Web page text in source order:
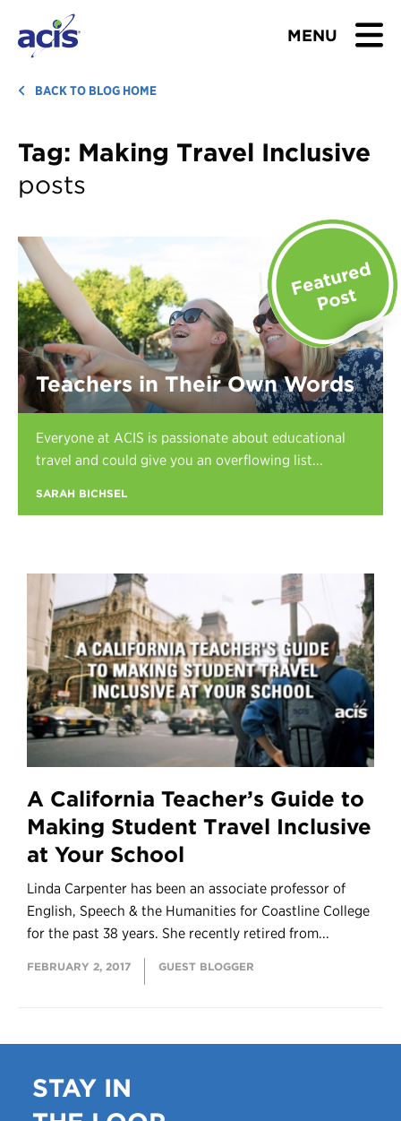
MENU
BROWSE TOURS
TEACHERS
STUDENTS & PARENTS
ABOUT US
BLOG
Download Brochure
Contact Us
Register
Login
BACK TO BLOG HOME
Tag: Making Travel Inclusive
posts
A California Teacher’s Guide to
Making Student Travel Inclusive
at Your School
Linda Carpenter has been an associate professor of
English, Speech & the Humanities for Coastline College
for the past 38 years. She recently retired from...
FEBRUARY 2, 2017 GUEST BLOGGER
Teachers in Their Own Words
Everyone at ACIS is passionate about educational
travel and could give you an overflowing list...
SARAH BICHSEL
STAY IN